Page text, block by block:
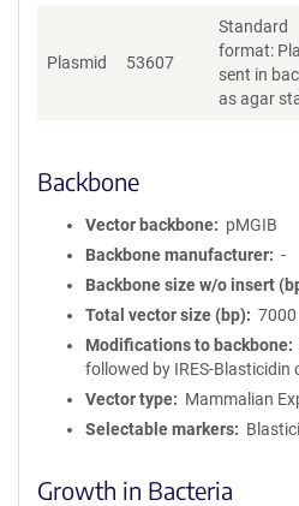
Plasmid 53607
Standard
format:
sent in
as agar
Backbone
Vector backbone
pMGIB
Backbone manufacturer
-
Backbone size w/o insert
Total vector size (bp)
7000
Modifications to backbone
followed by IRES-Blasticidin
Vector type
Mammalian
Selectable markers
Growth in Bacteria